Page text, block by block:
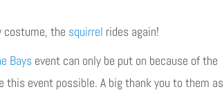
costume, the squirrel rides again!
Bays event can only be put on because of the
this event possible. A big thank you to them as